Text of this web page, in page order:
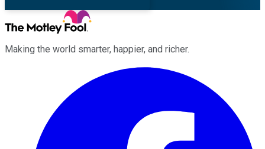
Making the world smarter, happier, and richer.